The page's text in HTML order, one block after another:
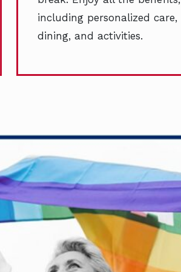
including personalized care,
dining, and activities.